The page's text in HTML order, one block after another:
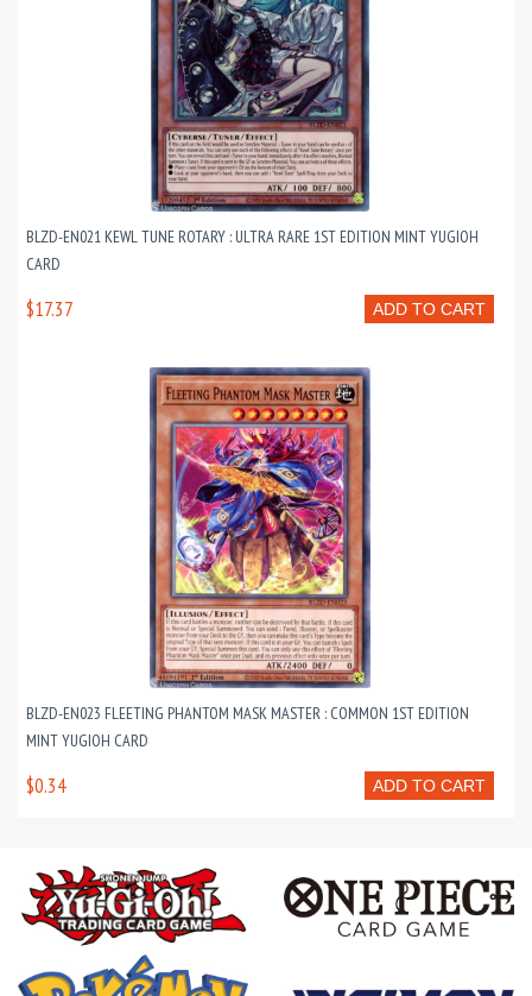
BLZD-EN021 KEWL TUNE ROTARY : ULTRA RARE 1ST EDITION MINT YUGIOH
CARD
ADD TO CART
$17.37
BLZD-EN023 FLEETING PHANTOM MASK MASTER : COMMON 1ST EDITION
MINT YUGIOH CARD
ADD TO CART
$0.34